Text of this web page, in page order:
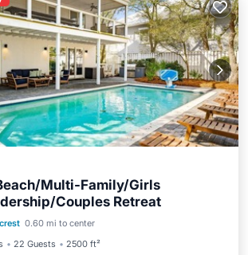
Multi-Family/Girls
Couples Retreat
0.60 mi to center
22 Guests 2500 ft²
Pool Oceanfront
Parking